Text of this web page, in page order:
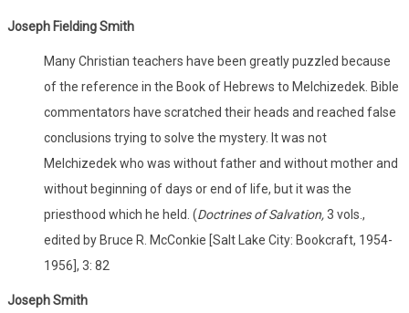
Joseph Fielding Smith
Many Christian teachers have been greatly puzzled because
of the reference in the Book of Hebrews to Melchizedek. Bible
commentators have scratched their heads and reached false
conclusions trying to solve the mystery. It was not
Melchizedek who was without father and without mother and
without beginning of days or end of life, but it was the
priesthood which he held. (Doctrines of Salvation,3 vols.,
edited by Bruce R. McConkie [Salt Lake City: Bookcraft, 1954-
1956], 3: 82
Joseph Smith